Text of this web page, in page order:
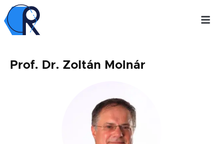
Prof. Dr. Zoltán Molnár